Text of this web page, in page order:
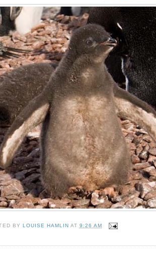
BY LOUISE HAMLIN AT 9:26 AM